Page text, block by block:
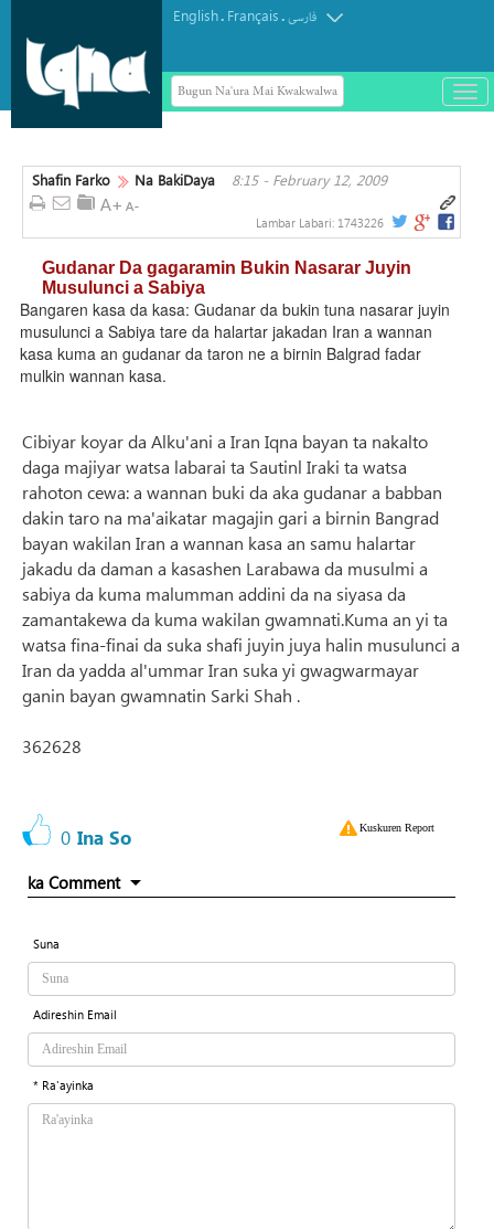
English. Français.فارسی
Bugun Na'ura Mai Kwakwalwa
باز
و
Shafin Farko Na BakiDaya 8:15 - February 12, 2009
Lambar Labari: 1743226
Gudanar Da gagaramin Bukin Nasarar Juyin
Musulunci a Sabiya
Bangaren kasa da kasa: Gudanar da bukin tuna nasarar juyin
musulunci a Sabiya tare da halartar jakadan Iran a wannan
kasa kuma an gudanar da taron ne a birnin Balgrad fadar
mulkin wannan kasa.
Cibiyar koyar da Alku'ani a Iran Iqna bayan ta nakalto
daga majiyar watsa labarai ta Sautinl Iraki ta watsa
rahoton cewa: a wannan buki da aka gudanar a babban
dakin taro na ma'aikatar magajin gari a birnin Bangrad
bayan wakilan Iran a wannan kasa an samu halartar
jakadu da daman a kasashen Larabawa da musulmi a
sabiya da kuma malumman addini da na siyasa da
zamantakewa da kuma wakilan gwamnati.Kuma an yi ta
watsa fina-finai da suka shafi juyin juya halin musulunci a
Iran da yadda al'ummar Iran suka yi gwagwarmayar
ganin bayan gwamnatin Sarki Shah .
362628
0 Ina So Kuskuren Report
ka Comment
Suna
Adireshin Email
* Ra'ayinka